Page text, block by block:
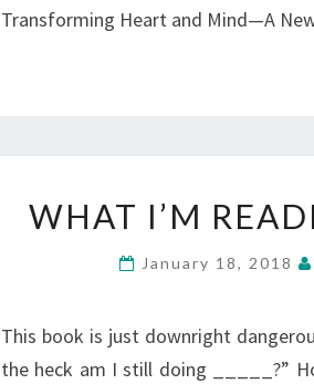
Transforming Heart and Mind—A
WHAT I’M
January 18, 2018
This book is just downright
the heck am I still doing _____?”